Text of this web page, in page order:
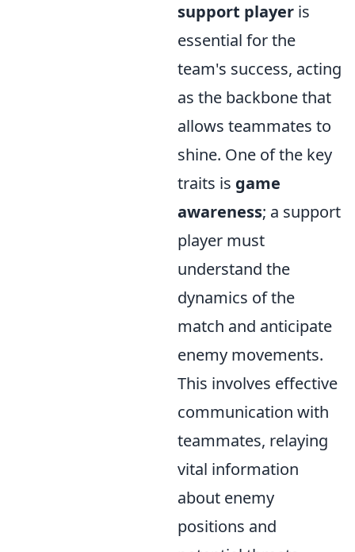
support player is
essential for the
team's success, acting
as the backbone that
allows teammates to
shine. One of the key
traits is game
awareness; a support
player must
understand the
dynamics of the
match and anticipate
enemy movements.
This involves effective
communication with
teammates, relaying
vital information
about enemy
positions and